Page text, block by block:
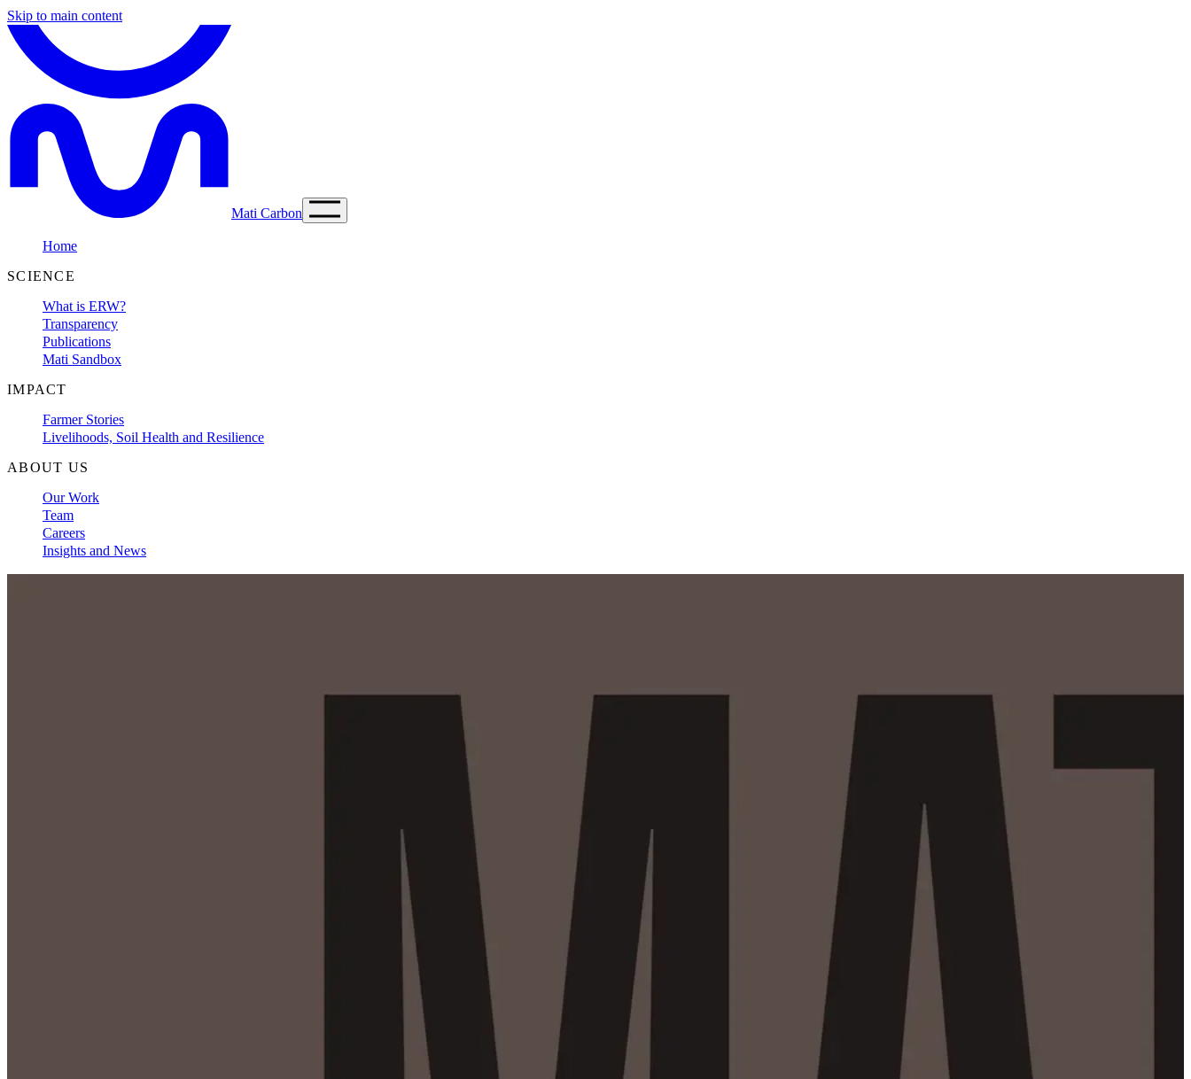
Skip to main content
Mati Carbon
Home
SCIENCE
What is ERW?
Transparency
Publications
Mati Sandbox
IMPACT
Farmer Stories
Livelihoods, Soil Health and Resilience
ABOUT US
Our Work
Team
Careers
Insights and News